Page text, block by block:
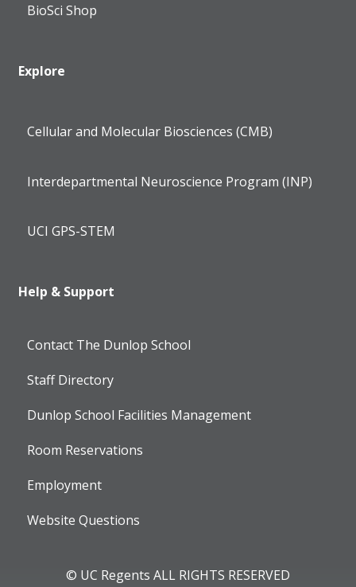
BioSci Shop
Explore
Cellular and Molecular Biosciences (CMB)
Interdepartmental Neuroscience Program (INP)
UCI GPS-STEM
Help & Support
Contact The Dunlop School
Staff Directory
Dunlop School Facilities Management
Room Reservations
Employment
Website Questions
© UC Regents ALL RIGHTS RESERVED